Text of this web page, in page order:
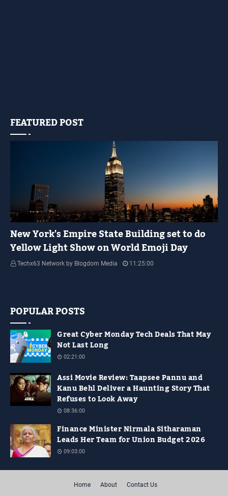
FEATURED POST
New York's Empire State Building set to do
Yellow Light Show on World Emoji Day
Techx63 Network by Blogdom Media
11:25:00
POPULAR POSTS
Great Cyber Monday Tech Deals That May
Not Last Long
02:21:00
Assi Movie Review: Taapsee Pannu and
Kanu Behl Deliver a Haunting Story That
Refuses to Look Away
08:36:00
Finance Minister Nirmala Sitharaman
Leads Her Team for Union Budget 2026
09:03:00
Home About Contact Us